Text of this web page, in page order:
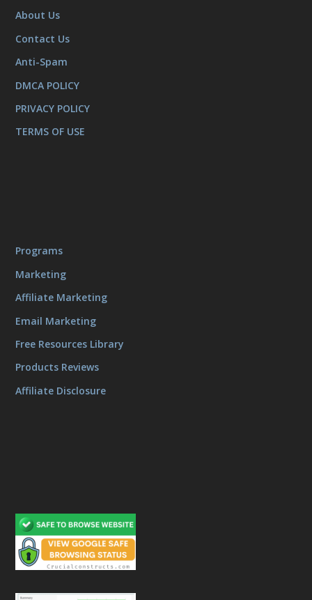
About Us
Contact Us
Anti-Spam
DMCA POLICY
PRIVACY POLICY
TERMS OF USE
Programs
Marketing
Affiliate Marketing
Email Marketing
Free Resources Library
Products Reviews
Affiliate Disclosure